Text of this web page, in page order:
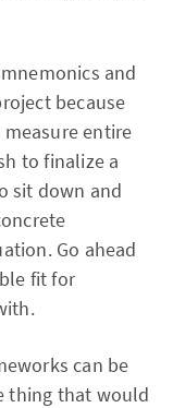
and
because
entire
to finalize a
sit down and
Go ahead
fit for
can be
thing that would